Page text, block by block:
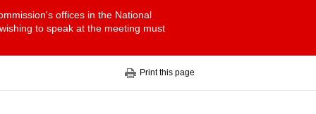
offices in the National
to speak at the meeting must
Print this page